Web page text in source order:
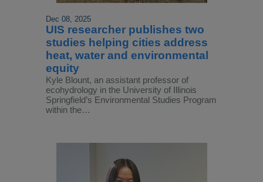
Dec 08, 2025
UIS researcher publishes two
studies helping cities address
heat, water and environmental
equity
Kyle Blount, an assistant professor of
ecohydrology in the University of Illinois
Springfield’s Environmental Studies Program
within the…